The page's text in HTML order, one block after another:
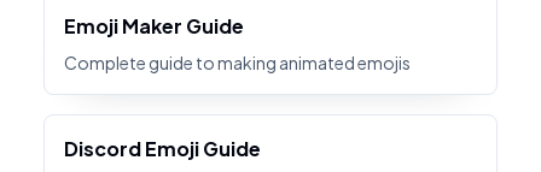
Emoji Maker Guide
Complete guide to making animated emojis
Discord Emoji Guide